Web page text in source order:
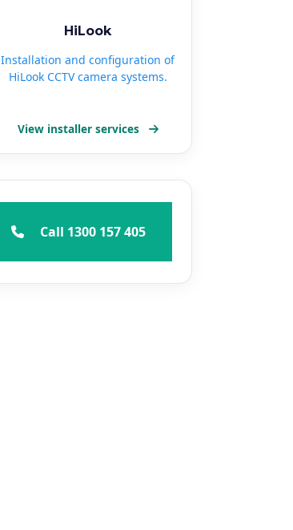
HiLook
Installation and configuration of
HiLook CCTV camera systems.
View installer services
Call 1300 157 405